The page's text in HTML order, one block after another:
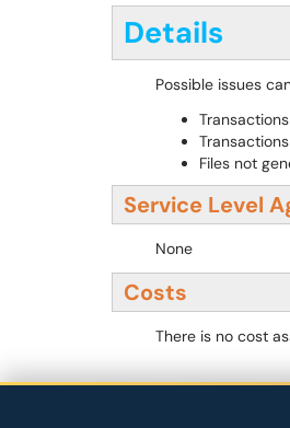
Details
Possible issues
Files not
Service Level
None
Costs
There is no cost